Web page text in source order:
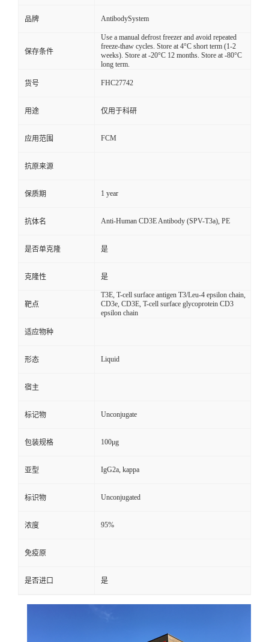
品牌 AntibodySystem
保存条件
Use a manual defrost freezer and avoid repeated
freeze-thaw cycles. Store at 4°C short term (1-2
weeks). Store at -20°C 12 months. Store at -80°C
long term.
货号 FHC27742
用途 仅用于科研
应用范围 FCM
抗原来源
保质期 1 year
抗体名 Anti-Human CD3E Antibody (SPV-T3a), PE
是否单克隆 是
克隆性 是
靶点
T3E, T-cell surface antigen T3/Leu-4 epsilon chain,
CD3e, CD3E, T-cell surface glycoprotein CD3
epsilon chain
适应物种
形态 Liquid
宿主
标记物 Unconjugate
包装规格 100μg
亚型 IgG2a, kappa
标识物 Unconjugated
浓度 95%
免疫原
是否进口 是